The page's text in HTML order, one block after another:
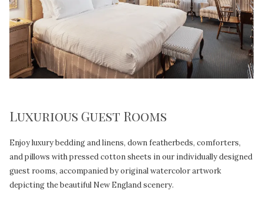
Luxurious Guest Rooms
Enjoy luxury bedding and linens, down featherbeds, comforters,
and pillows with pressed cotton sheets in our individually designed
guest rooms, accompanied by original watercolor artwork
depicting the beautiful New England scenery.